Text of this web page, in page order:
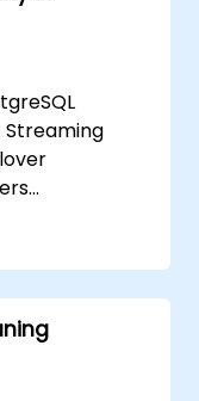
log
to deploy
automated